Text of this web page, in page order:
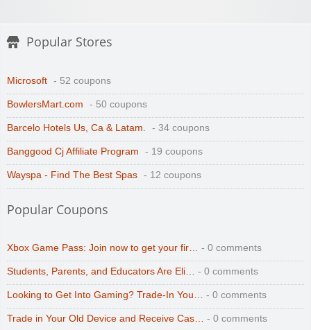
Popular Stores
Microsoft - 52 coupons
BowlersMart.com - 50 coupons
Barcelo Hotels Us, Ca & Latam. - 34 coupons
Banggood Cj Affiliate Program - 19 coupons
Wayspa - Find The Best Spas - 12 coupons
Popular Coupons
Xbox Game Pass: Join now to get your fir… - 0 comments
Students, Parents, and Educators Are Eli… - 0 comments
Looking to Get Into Gaming? Trade-In You… - 0 comments
Trade in Your Old Device and Receive Cas… - 0 comments